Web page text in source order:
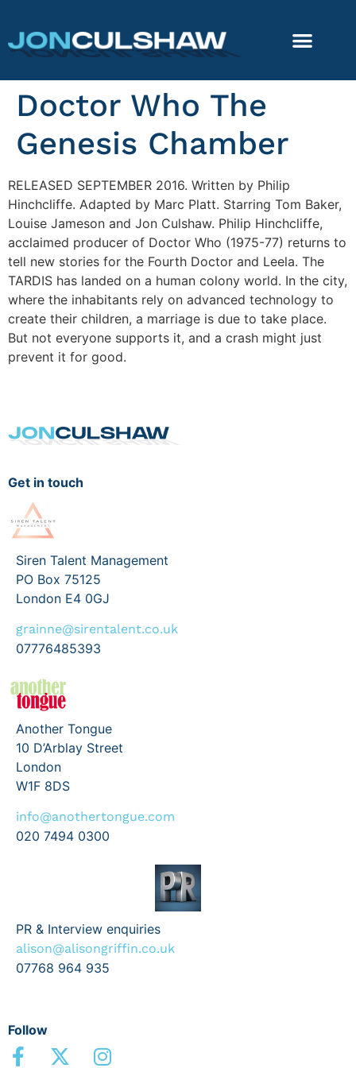
Doctor Who The
Genesis Chamber
RELEASED SEPTEMBER 2016. Written by Philip
Hinchcliffe. Adapted by Marc Platt. Starring Tom Baker,
Louise Jameson and Jon Culshaw. Philip Hinchcliffe,
acclaimed producer of Doctor Who (1975-77) returns to
tell new stories for the Fourth Doctor and Leela. The
TARDIS has landed on a human colony world. In the city,
where the inhabitants rely on advanced technology to
create their children, a marriage is due to take place.
But not everyone supports it, and a crash might just
prevent it for good.
Get in touch
Siren Talent Management
PO Box 75125
London E4 0GJ
grainne@sirentalent.co.uk
07776485393
Another Tongue
10 D’Arblay Street
London
W1F 8DS
info@anothertongue.com
020 7494 0300
PR & Interview enquiries
alison@alisongriffin.co.uk
07768 964 935
Follow